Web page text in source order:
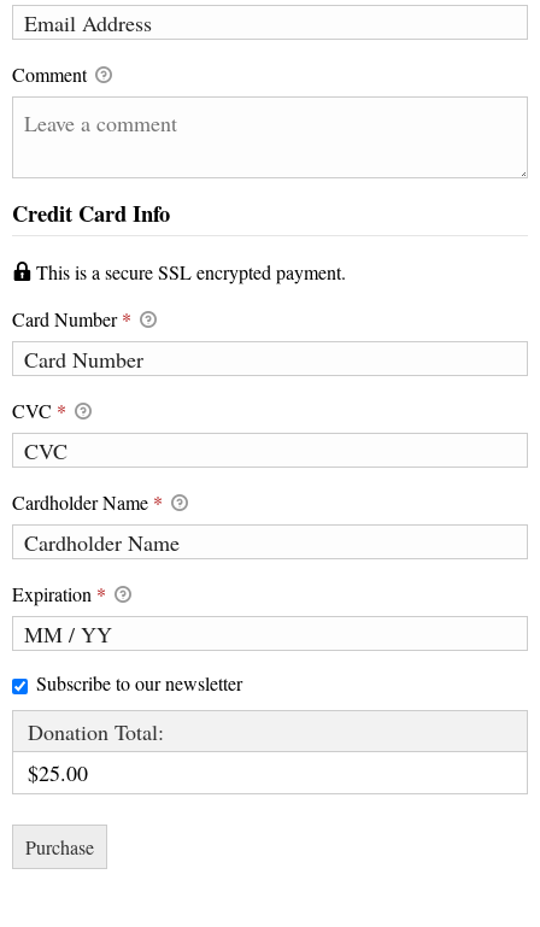
Comment
Credit Card Info
This is a secure SSL encrypted payment.
Card Number*
CVC *
Cardholder Name *
Expiration *
Subscribe to our newsletter
Donation Total:
$25.00